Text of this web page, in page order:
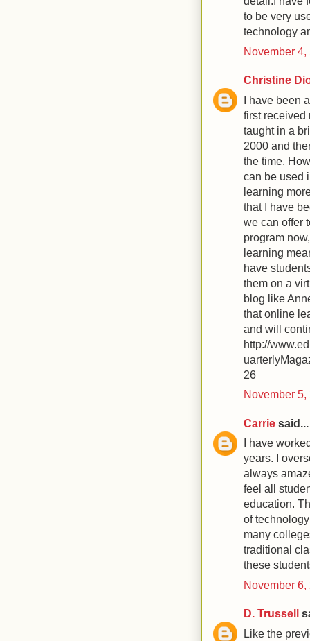
to be very
technology
November 4,
Christine
I have been
first received
taught in a
2000 and
the time.
can be used
learning
that I have
we can offer
program
learning
have
them on a
blog like
that online
and will
http://
26
November 5,
Carrie said...
I have
years. I
always
feel all
education.
of
many
traditional
these
November 6,
D. Trussell
Like the